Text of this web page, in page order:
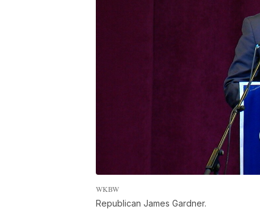
WKBW
Republican James Gardner.